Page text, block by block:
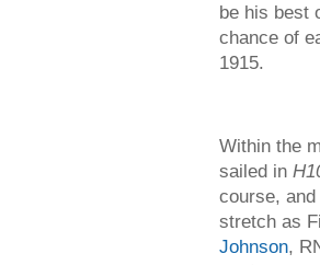
be his best
chance of
1915.
Within the
sailed in
course,
stretch as
Johnson,